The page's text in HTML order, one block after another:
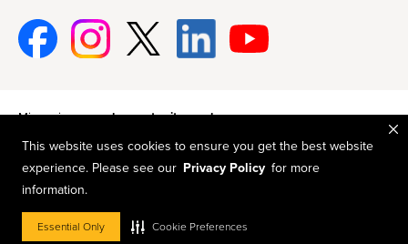
This website uses cookies to ensure you get the best website
experience. Please see our Privacy Policy for more
information.
Essential Only Cookie Preferences
FacebookInstagramTwitter
Linked-
In
Youtube
Mizzou is anequal opportunity employer.
© 2026 —The Curators of the University of Missouri . All rights
reserved.
Restrictions on Use of University Marks, Identifiers and Content